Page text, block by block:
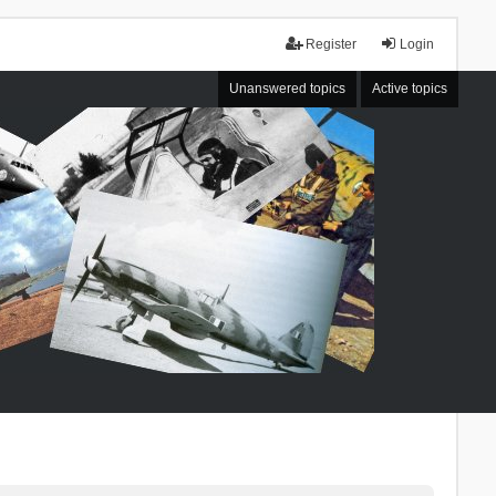
Login
Register
Unanswered topics Active topics